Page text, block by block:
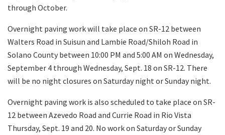
through October.
Overnight paving work will take place on SR-12 between
Walters Road in Suisun and Lambie Road/Shiloh Road in
Solano County between 10:00 PM and 5:00 AM on Wednesday,
September 4 through Wednesday, Sept. 18 on SR-12. There
will be no night closures on Saturday night or Sunday night.
Overnight paving work is also scheduled to take place on SR-
12 between Azevedo Road and Currie Road in Rio Vista
Thursday, Sept. 19 and 20. No work on Saturday or Sunday